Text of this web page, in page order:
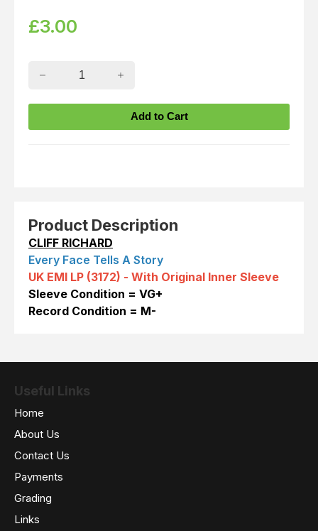
Product Description
CLIFF RICHARD
Every Face Tells A Story
UK EMI LP (3172) - With Original Inner Sleeve
Sleeve Condition = VG+
Record Condition = M-
£3.00
Useful Links
Home
About Us
Contact Us
Payments
Grading
Links